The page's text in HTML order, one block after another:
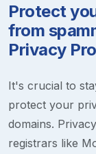
Protect
from
Privacy
It's crucial to
protect your
domains.
registrars like